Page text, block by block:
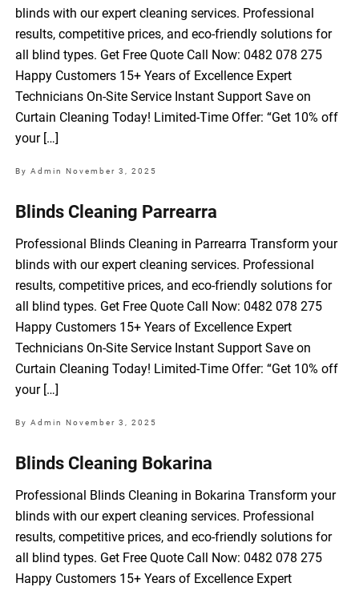
blinds with our expert cleaning services. Professional
results, competitive prices, and eco-friendly solutions for
all blind types. Get Free Quote Call Now: 0482 078 275
Happy Customers 15+ Years of Excellence Expert
Technicians On-Site Service Instant Support Save on
Curtain Cleaning Today! Limited-Time Offer: “Get 10% off
your […]
By Admin November 3, 2025
Blinds Cleaning Parrearra
Professional Blinds Cleaning in Parrearra Transform your
blinds with our expert cleaning services. Professional
results, competitive prices, and eco-friendly solutions for
all blind types. Get Free Quote Call Now: 0482 078 275
Happy Customers 15+ Years of Excellence Expert
Technicians On-Site Service Instant Support Save on
Curtain Cleaning Today! Limited-Time Offer: “Get 10% off
your […]
By Admin November 3, 2025
Blinds Cleaning Bokarina
Professional Blinds Cleaning in Bokarina Transform your
blinds with our expert cleaning services. Professional
results, competitive prices, and eco-friendly solutions for
all blind types. Get Free Quote Call Now: 0482 078 275
Happy Customers 15+ Years of Excellence Expert